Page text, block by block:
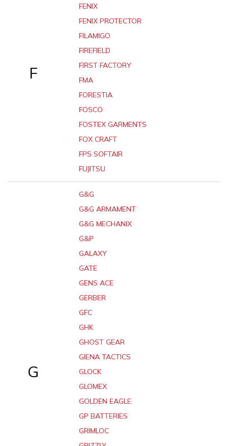
F
FENIX
FENIX PROTECTOR
FILAMIGO
FIREFIELD
FIRST FACTORY
FMA
FORESTIA
FOSCO
FOSTEX GARMENTS
FOX CRAFT
FPS SOFTAIR
FUJITSU
G
G&G
G&G ARMAMENT
G&G MECHANIX
G&P
GALAXY
GATE
GENS ACE
GERBER
GFC
GHK
GHOST GEAR
GIENA TACTICS
GLOCK
GLOMEX
GOLDEN EAGLE
GP BATTERIES
GRIMLOC